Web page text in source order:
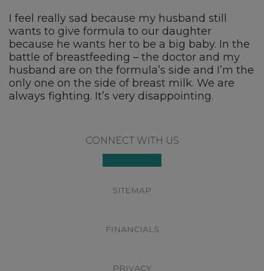
I feel really sad because my husband still
wants to give formula to our daughter
because he wants her to be a big baby. In the
battle of breastfeeding – the doctor and my
husband are on the formula’s side and I’m the
only one on the side of breast milk. We are
always fighting. It’s very disappointing.
CONNECT WITH US
SITEMAP
FINANCIALS
PRIVACY